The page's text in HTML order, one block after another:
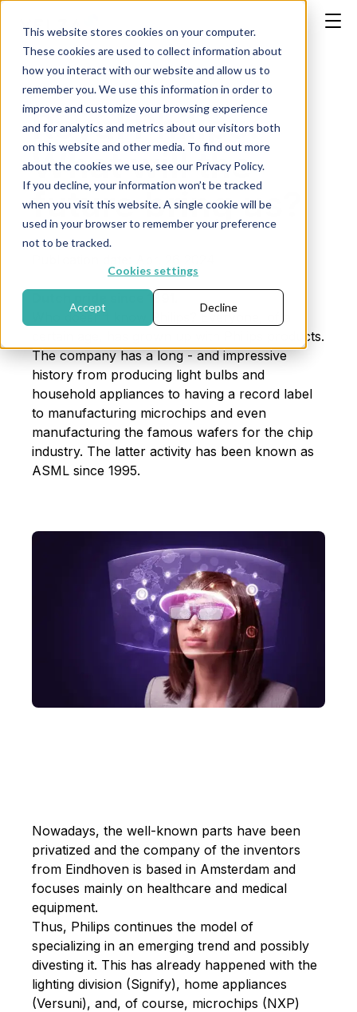
This website stores cookies on your computer.
These cookies are used to collect information about
how you interact with our website and allow us to
remember you. We use this information in order to
improve and customize your browsing experience
and for analytics and metrics about our visitors both
on this website and other media. To find out more
about the cookies we use, see our Privacy Policy.
If you decline, your information won’t be tracked
when you visit this website. A single cookie will be
used in your browser to remember your preference
not to be tracked.
Cookies settings
Accept Decline
Royal Philips:
What will the
future bring us?
Dutch pride since 1891.
Who doesn't know Philips? Everyone, of a
certain age, has grown up with Philips products.
The company has a long - and impressive
history from producing light bulbs and
household appliances to having a record label
to manufacturing microchips and even
manufacturing the famous wafers for the chip
industry. The latter activity has been known as
ASML since 1995.
Nowadays, the well-known parts have been
privatized and the company of the inventors
from Eindhoven is based in Amsterdam and
focuses mainly on healthcare and medical
equipment.
Thus, Philips continues the model of
specializing in an emerging trend and possibly
divesting it. This has already happened with the
lighting division (Signify), home appliances
(Versuni), and, of course, microchips (NXP)